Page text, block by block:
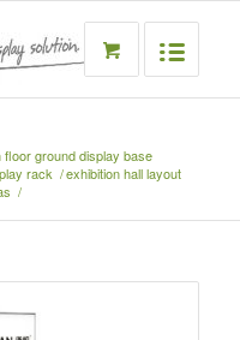
rack /
/
floor ground display base
exhibition hall layout